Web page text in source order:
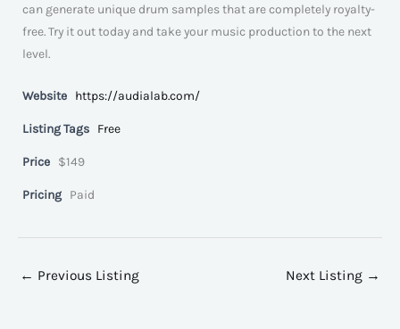
can generate unique drum samples that are completely royalty-
free. Try it out today and take your music production to the next
level.
Website https://audialab.com/
Listing Tags Free
Price $149
Pricing Paid
← Previous Listing Next Listing →